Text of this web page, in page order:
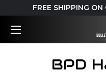
FREE SHIPPING
BPD